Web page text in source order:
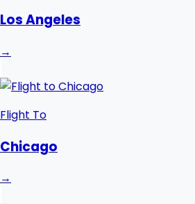
Los Angeles
→
Flight To
Chicago
→